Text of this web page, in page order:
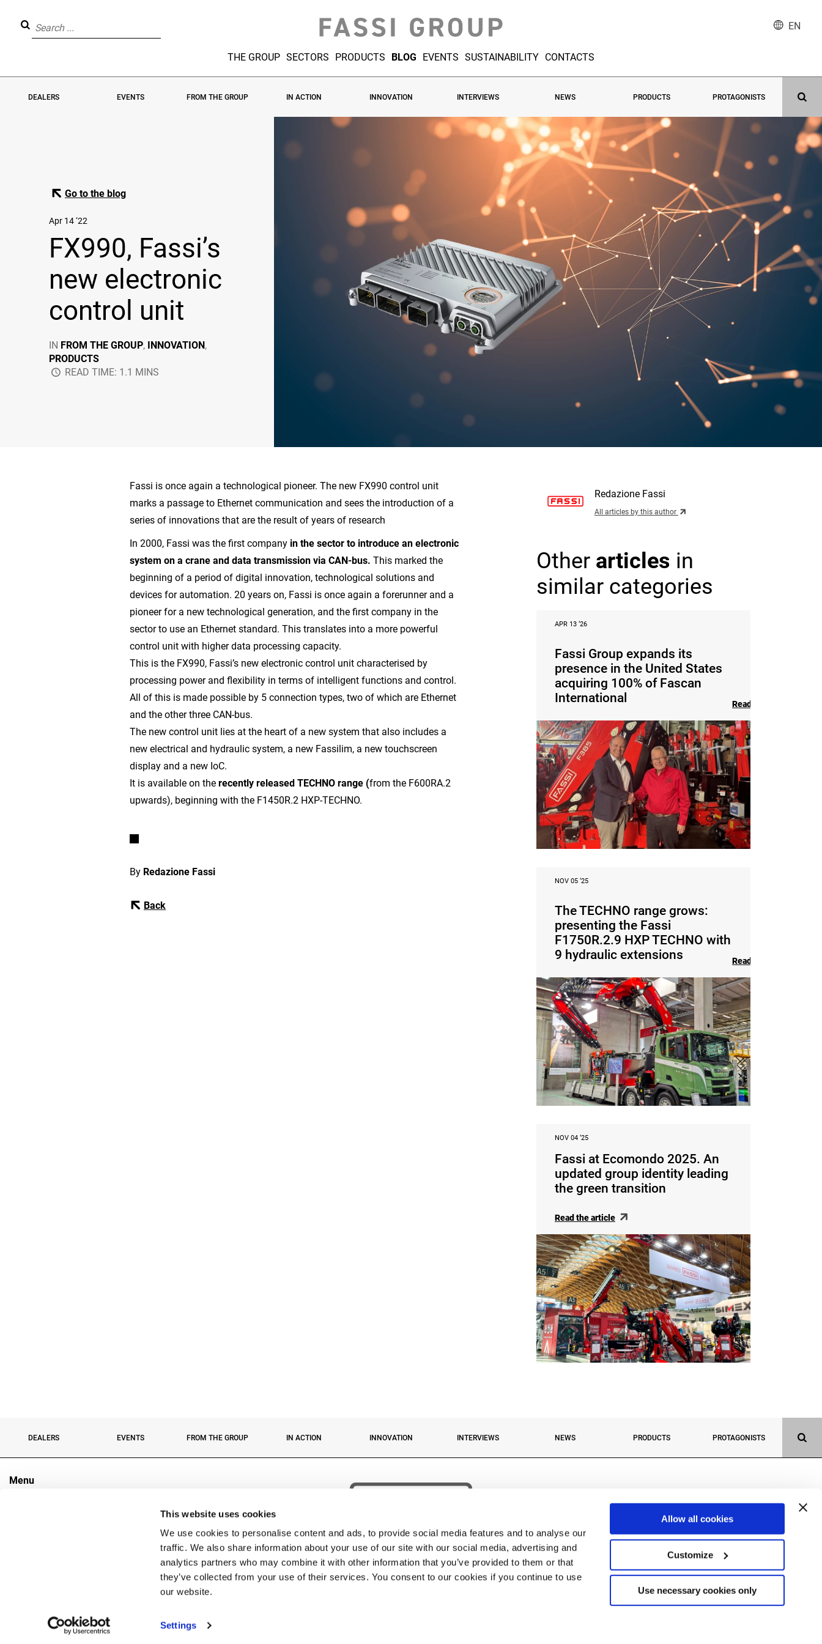
This website uses cookies
We use cookies to personalise content and ads, to provide social media features and to analyse our
traffic. We also share information about your use of our site with our social media, advertising and
analytics partners who may combine it with other information that you’ve provided to them or that
they’ve collected from your use of their services. You consent to our cookies if you continue to use
our website.
Settings
Allow all cookies
Customize
Use necessary cookies only
THE GROUP SECTORS PRODUCTS BLOG EVENTS SUSTAINABILITY CONTACTS
EN
DEALERS EVENTS FROM THE GROUP IN ACTION INNOVATION INTERVIEWS NEWS PRODUCTS PROTAGONISTS
Go to the blog
Apr 14 ‘22
FX990, Fassi’s
new electronic
control unit
IN FROM THE GROUP, INNOVATION,
PRODUCTS
READ TIME: 1.1 MINS
Fassi is once again a technological pioneer. The new FX990 control unit
marks a passage to Ethernet communication and sees the introduction of a
series of innovations that are the result of years of research
In 2000, Fassi was the first company in the sector to introduce an electronic
system on a crane and data transmission via CAN-bus. This marked the
beginning of a period of digital innovation, technological solutions and
devices for automation. 20 years on, Fassi is once again a forerunner and a
pioneer for a new technological generation, and the first company in the
sector to use an Ethernet standard. This translates into a more powerful
control unit with higher data processing capacity.
This is the FX990, Fassi’s new electronic control unit characterised by
processing power and flexibility in terms of intelligent functions and control.
All of this is made possible by 5 connection types, two of which are Ethernet
and the other three CAN-bus.
The new control unit lies at the heart of a new system that also includes a
new electrical and hydraulic system, a new Fassilim, a new touchscreen
display and a new IoC.
It is available on the recently released TECHNO range (from the F600RA.2
upwards), beginning with the F1450R.2 HXP-TECHNO.
By Redazione Fassi
Back
Redazione Fassi
All articles by this author
Other articles in
similar categories
APR 13 ‘26
Fassi Group expands its
presence in the United States
acquiring 100% of Fascan
International
Read the article
NOV 05 ‘25
The TECHNO range grows:
presenting the Fassi
F1750R.2.9 HXP TECHNO with
9 hydraulic extensions
Read the article
NOV 04 ‘25
Fassi at Ecomondo 2025. An
updated group identity leading
the green transition
Read the article
DEALERS EVENTS FROM THE GROUP IN ACTION INNOVATION INTERVIEWS NEWS PRODUCTS PROTAGONISTS
Menu
Copyright © 2026 Fassi Group. FASSI GRU S.p.A. Socio unico – Sede: via Roma, 110 – 24021 Albino (BG) Italy